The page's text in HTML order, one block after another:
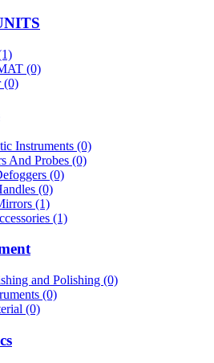
(0)
(0)
Instruments (0)
And Probes (0)
(0)
(0)
(1)
(1)
and Polishing (0)
(0)
(0)